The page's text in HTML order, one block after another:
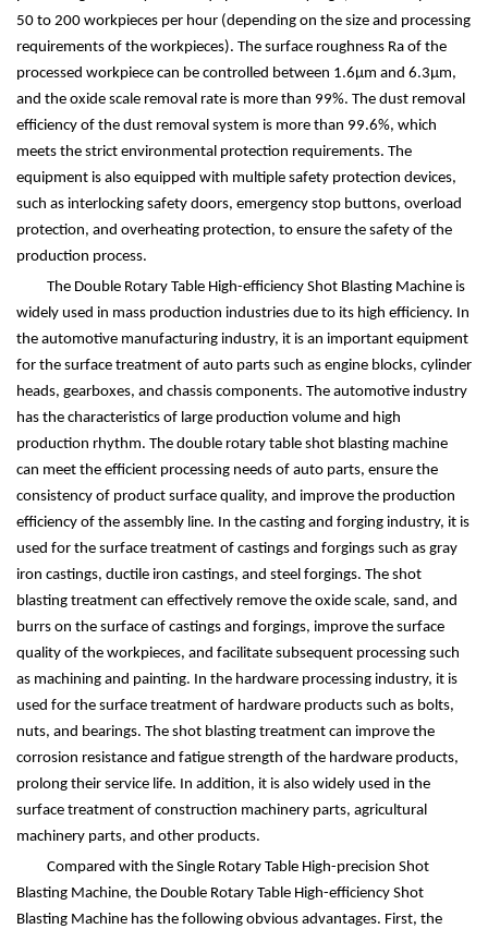
50 to 200 workpieces per hour (depending on the size and processing
requirements of the workpieces). The surface roughness Ra of the
processed workpiece can be controlled between 1.6μm and 6.3μm,
and the oxide scale removal rate is more than 99%. The dust removal
efficiency of the dust removal system is more than 99.6%, which
meets the strict environmental protection requirements. The
equipment is also equipped with multiple safety protection devices,
such as interlocking safety doors, emergency stop buttons, overload
protection, and overheating protection, to ensure the safety of the
production process.
The Double Rotary Table High-efficiency Shot Blasting Machine is
widely used in mass production industries due to its high efficiency. In
the automotive manufacturing industry, it is an important equipment
for the surface treatment of auto parts such as engine blocks, cylinder
heads, gearboxes, and chassis components. The automotive industry
has the characteristics of large production volume and high
production rhythm. The double rotary table shot blasting machine
can meet the efficient processing needs of auto parts, ensure the
consistency of product surface quality, and improve the production
efficiency of the assembly line. In the casting and forging industry, it is
used for the surface treatment of castings and forgings such as gray
iron castings, ductile iron castings, and steel forgings. The shot
blasting treatment can effectively remove the oxide scale, sand, and
burrs on the surface of castings and forgings, improve the surface
quality of the workpieces, and facilitate subsequent processing such
as machining and painting. In the hardware processing industry, it is
used for the surface treatment of hardware products such as bolts,
nuts, and bearings. The shot blasting treatment can improve the
corrosion resistance and fatigue strength of the hardware products,
prolong their service life. In addition, it is also widely used in the
surface treatment of construction machinery parts, agricultural
machinery parts, and other products.
Compared with the Single Rotary Table High-precision Shot
Blasting Machine, the Double Rotary Table High-efficiency Shot
Blasting Machine has the following obvious advantages. First, the